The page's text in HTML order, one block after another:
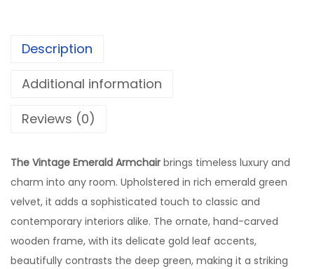
Description
Additional information
Reviews (0)
The Vintage Emerald Armchair brings timeless luxury and
charm into any room. Upholstered in rich emerald green
velvet, it adds a sophisticated touch to classic and
contemporary interiors alike. The ornate, hand-carved
wooden frame, with its delicate gold leaf accents,
beautifully contrasts the deep green, making it a striking